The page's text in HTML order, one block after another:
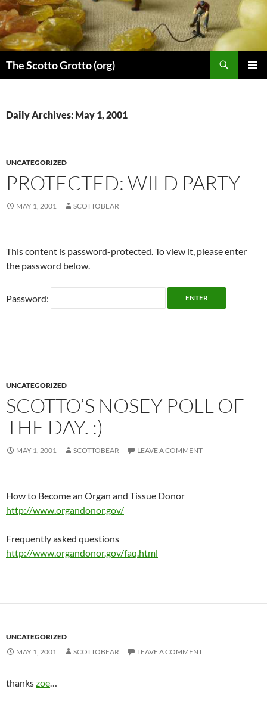
Skip
to
content
The Scotto Grotto (org)
Daily Archives: May 1, 2001
UNCATEGORIZED
PROTECTED: WILD PARTY
MAY 1, 2001 SCOTTOBEAR
This content is password-protected. To view it, please enter
the password below.
Password:
UNCATEGORIZED
SCOTTO’S NOSEY POLL OF
THE DAY. :)
MAY 1, 2001 SCOTTOBEAR LEAVE A COMMENT
How to Become an Organ and Tissue Donor
http://www.organdonor.gov/
Frequently asked questions
http://www.organdonor.gov/faq.html
UNCATEGORIZED
MAY 1, 2001
SCOTTOBEAR LEAVE A COMMENT
thankszoe…